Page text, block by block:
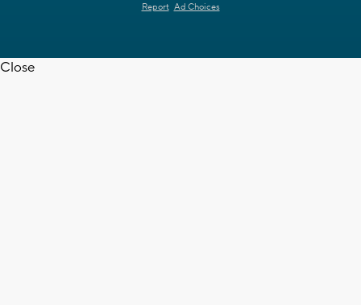
Report Ad Choices
Close